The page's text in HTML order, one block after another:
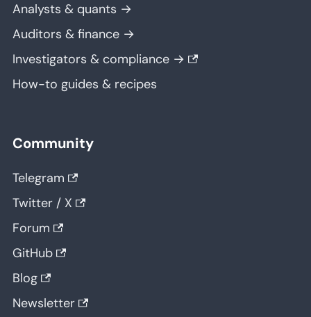
Analysts & quants →
Auditors & finance →
Investigators & compliance →
How-to guides & recipes
Community
Telegram
Twitter / X
Forum
GitHub
Blog
Newsletter